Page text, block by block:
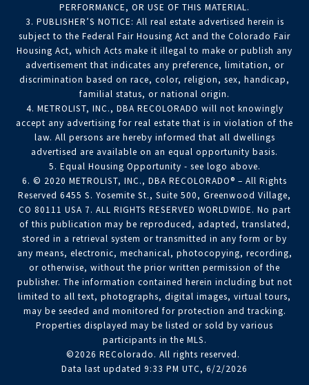
PERFORMANCE, OR USE OF THIS MATERIAL.
3. PUBLISHER’S NOTICE: All real estate advertised herein is
subject to the Federal Fair Housing Act and the Colorado Fair
Housing Act, which Acts make it illegal to make or publish any
advertisement that indicates any preference, limitation, or
discrimination based on race, color, religion, sex, handicap,
familial status, or national origin.
4. METROLIST, INC., DBA RECOLORADO will not knowingly
accept any advertising for real estate that is in violation of the
law. All persons are hereby informed that all dwellings
advertised are available on an equal opportunity basis.
5. Equal Housing Opportunity - see logo above.
6. © 2020 METROLIST, INC., DBA RECOLORADO® – All Rights
Reserved 6455 S. Yosemite St., Suite 500, Greenwood Village,
CO 80111 USA 7. ALL RIGHTS RESERVED WORLDWIDE. No part
of this publication may be reproduced, adapted, translated,
stored in a retrieval system or transmitted in any form or by
any means, electronic, mechanical, photocopying, recording,
or otherwise, without the prior written permission of the
publisher. The information contained herein including but not
limited to all text, photographs, digital images, virtual tours,
may be seeded and monitored for protection and tracking.
Properties displayed may be listed or sold by various
participants in the MLS.
©2026 REColorado. All rights reserved.
Data last updated 9:33 PM UTC, 6/2/2026